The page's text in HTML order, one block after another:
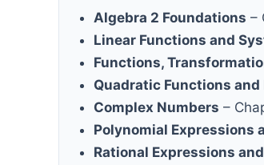
Algebra 2 Foundations –
Linear Functions and
Functions,
Quadratic Functions and
Complex Numbers –
Polynomial Expressions
Rational Expressions